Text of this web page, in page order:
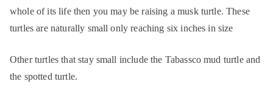
whole of its life then you may be raising a musk turtle. These
turtles are naturally small only reaching six inches in size
Other turtles that stay small include the Tabassco mud turtle and
the spotted turtle.